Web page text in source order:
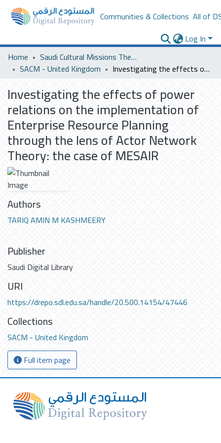
Communities & Collections All of
Log In
Home
Saudi Cultural Missions Theses & Dissertations
SACM - United Kingdom
Investigating the effects of power relations on the implementation of Enterprise Resource Planning through the lens of Actor Network Theory: the case of MESAIR
Investigating the effects of power
relations on the implementation of
Enterprise Resource Planning
through the lens of Actor Network
Theory: the case of MESAIR
Authors
TARIQ AMIN M KASHMEERY
Publisher
Saudi Digital Library
URI
https://drepo.sdl.edu.sa/handle/20.500.14154/47446
Collections
SACM - United Kingdom
Full item page